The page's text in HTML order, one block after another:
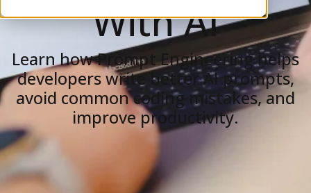
With AI
Learn how Prompt Engineering helps
developers write better AI prompts,
avoid common coding mistakes, and
improve productivity.